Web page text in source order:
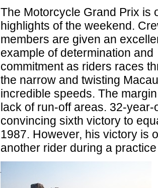
The Motorcycle Grand Prix is
highlights of the weekend.
members are given an
example of determination and
commitment as riders races
the narrow and twisting
incredible speeds. The
lack of run-off areas. 32-
convincing sixth victory to
1987. However, his victory is
another rider during a